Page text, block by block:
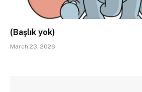
(Başlık yok)
March 23, 2026